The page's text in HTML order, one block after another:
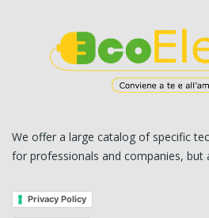
We offer a large catalog of specific
for professionals and companies, but
Privacy Policy